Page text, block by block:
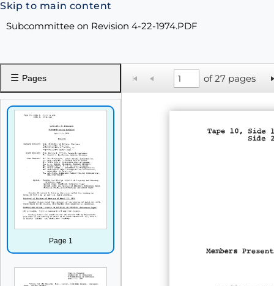
Skip to main content
Subcommittee on Revision 4-22-1974.PDF
☰ Pages
Page 1
of 27 pages